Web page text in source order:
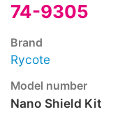
74-9305
Brand
Rycote
Model number
Nano Shield Kit